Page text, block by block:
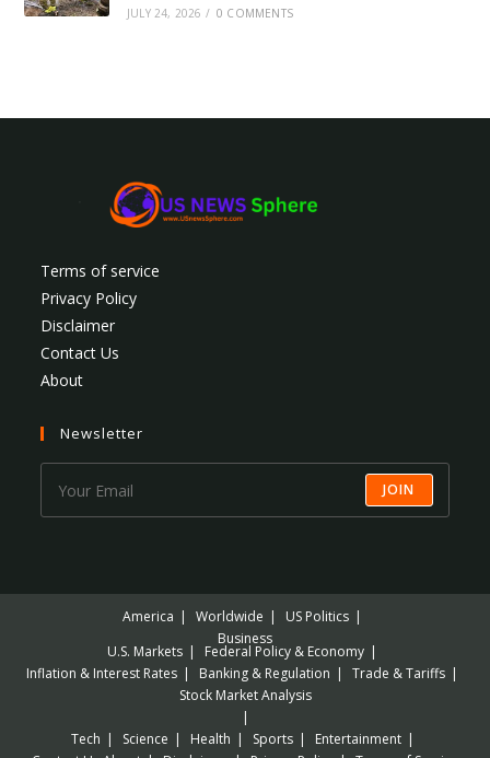
JULY 24, 2026 / 0 COMMENTS
Terms of service
Privacy Policy
Disclaimer
Contact Us
About
Newsletter
JOIN
America Worldwide
US Politics
Business
U.S. Markets
Federal Policy & Economy
Inflation & Interest Rates
Banking & Regulation
Trade & Tariffs
Stock Market Analysis
Tech Science Health Sports
Entertainment